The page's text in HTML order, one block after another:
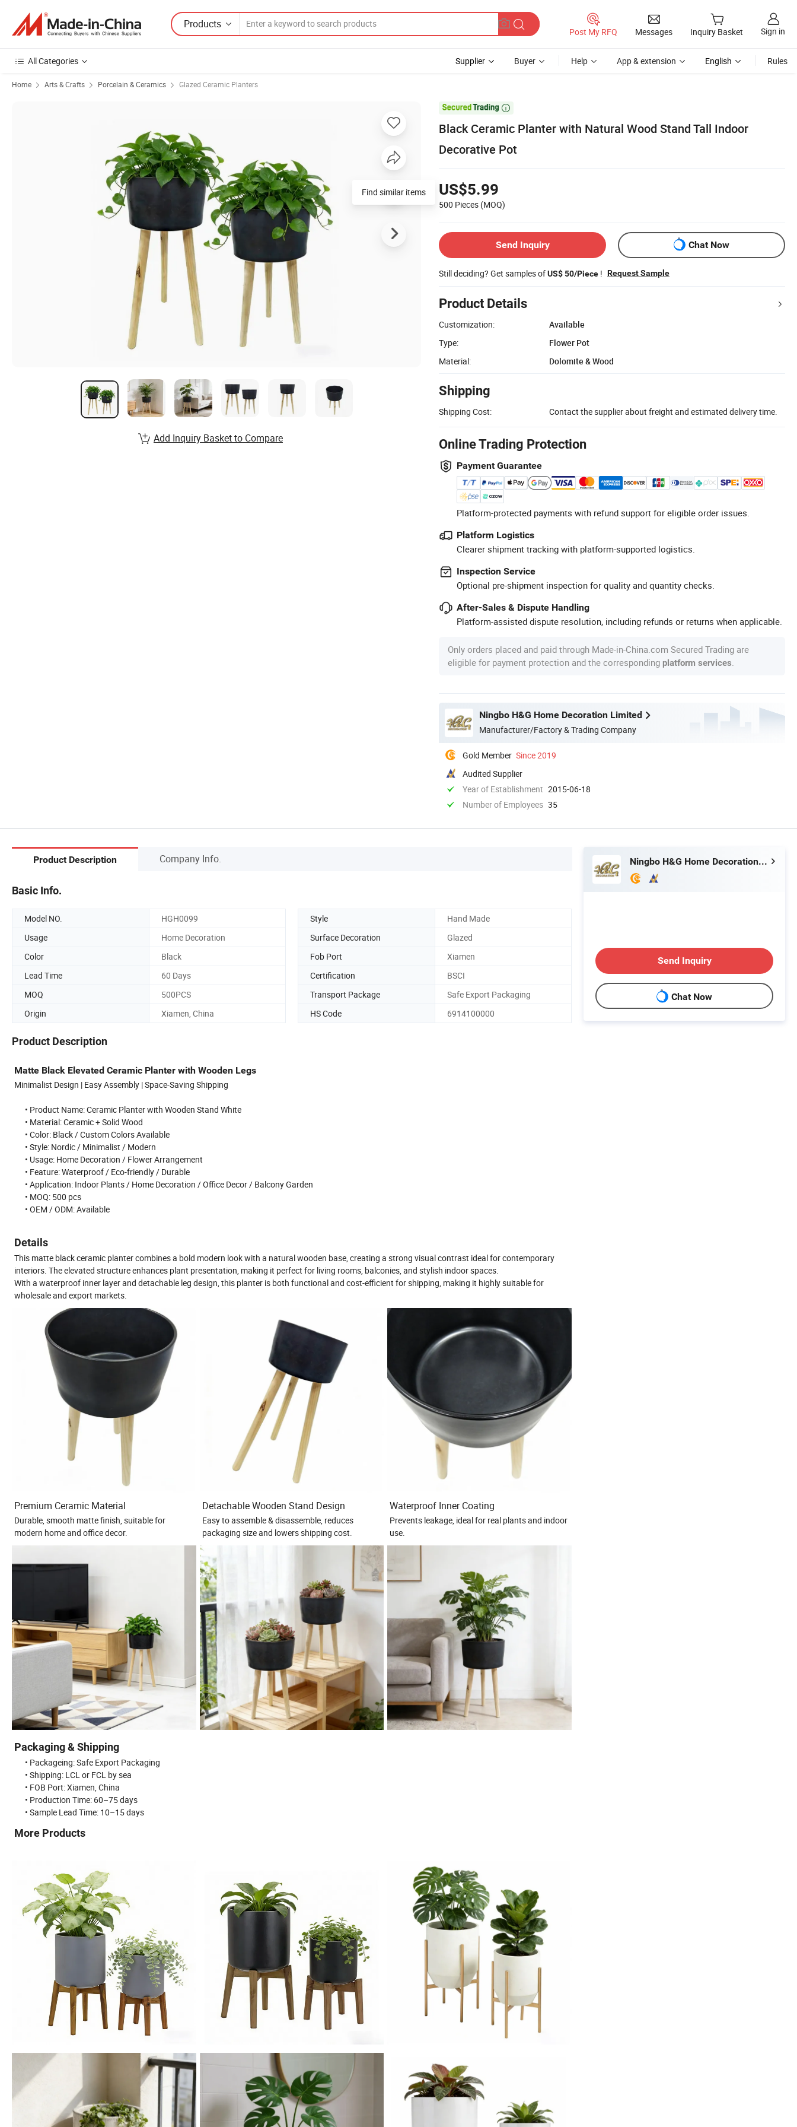
Products
Post My RFQ Messages Inquiry Basket Sign in
All Categories Supplier Buyer Help App & extension English Rules
Home Arts & Crafts Porcelain & Ceramics Glazed Ceramic Planters

Black Ceramic Planter with Natural Wood Stand Tall Indoor
Decorative Pot
US$5.99
500 Pieces (MOQ)
Send Inquiry Chat Now
Still deciding? Get samples ofUS$ 50/Piece ! Request Sample
Product Details
Customization:
Available
Type:
Flower Pot
Material:
Dolomite & Wood
Shipping
Shipping Cost: Contact the supplier about freight and estimated delivery time.
Online Trading Protection
Payment Guarantee
Platform-protected payments with refund support for eligible order issues.
Platform Logistics
Clearer shipment tracking with platform-supported logistics.
Inspection Service
Optional pre-shipment inspection for quality and quantity checks.
After-Sales & Dispute Handling
Platform-assisted dispute resolution, including refunds or returns when applicable.
Only orders placed and paid through Made-in-China.com Secured Trading are
eligible for payment protection and the corresponding platform services
Ningbo H&G Home Decoration Limited
Manufacturer/Factory & Trading Company
Gold Member Since 2019
Audited Supplier
Year of Establishment 2015-06-18
Number of Employees 35
Find similar items
Add Inquiry Basket to Compare
Product Description Company Info.
Basic Info.
Model NO. HGH0099 Style
Hand Made
Usage
Home Decoration Surface Decoration
Glazed
Color
Black Fob Port
Xiamen
Lead Time
60 Days Certification
BSCI
MOQ
500PCS Transport Package
Safe Export Packaging
Origin
Xiamen, China HS Code 6914100000
Product Description
Matte Black Elevated Ceramic Planter with Wooden Legs
Minimalist Design | Easy Assembly | Space-Saving Shipping
• Product Name: Ceramic Planter with Wooden Stand White
• Material: Ceramic + Solid Wood
• Color: Black / Custom Colors Available
• Style: Nordic / Minimalist / Modern
• Usage: Home Decoration / Flower Arrangement
• Feature: Waterproof / Eco-friendly / Durable
• Application: Indoor Plants / Home Decoration / Office Decor / Balcony Garden
• MOQ: 500 pcs
• OEM / ODM: Available
Details
This matte black ceramic planter combines a bold modern look with a natural wooden base, creating a strong visual contrast ideal for contemporary
interiors. The elevated structure enhances plant presentation, making it perfect for living rooms, balconies, and stylish indoor spaces.
With a waterproof inner layer and detachable leg design, this planter is both functional and cost-efficient for shipping, making it highly suitable for
wholesale and export markets.
Premium Ceramic Material Detachable Wooden Stand Design Waterproof Inner Coating
Durable, smooth matte finish, suitable for
modern home and office decor.
Easy to assemble & disassemble, reduces
packaging size and lowers shipping cost.
Prevents leakage, ideal for real plants and indoor
use.
Packaging & Shipping
• Packageing: Safe Export Packaging
• Shipping: LCL or FCL by sea
• FOB Port: Xiamen, China
• Production Time: 60–75 days
• Sample Lead Time: 10–15 days
More Products
Ningbo H&G Home Decoration Limited
Send Inquiry
Chat Now